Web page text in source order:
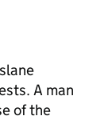
A man
of the